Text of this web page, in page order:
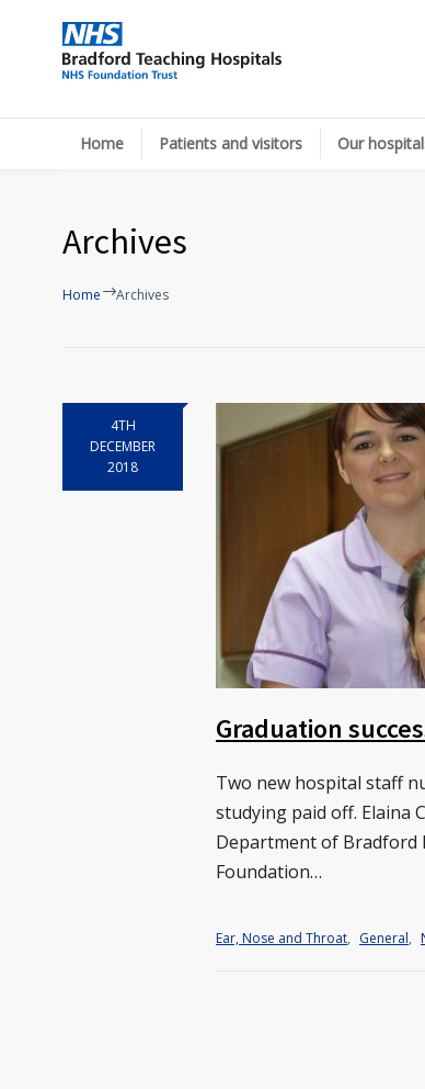
Home Patients and visitors Our
Archives
Home Archives
4TH
DECEMBER
2018
Graduation
Two new hospital staff
studying paid off. Elaina
Department of Bradford
Foundation…
Ear, Nose and Throat, General,